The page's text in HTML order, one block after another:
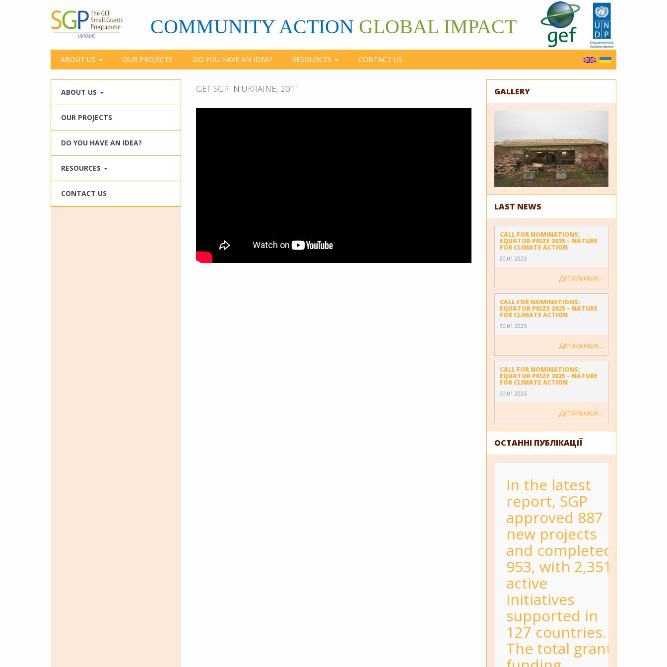
COMMUNITY ACTION GLOBAL IMPACT
ABOUT US OUR PROJECTS DO YOU HAVE AN IDEA? RESOURCES CONTACT US
EnglishУкраїнська
ABOUT US
OUR PROJECTS
DO YOU HAVE AN IDEA?
RESOURCES
CONTACT US
GEF SGP IN UKRAINE, 2011 GALLERY
LAST NEWS
CALL FOR NOMINATIONS:
EQUATOR PRIZE 2025 – NATURE
FOR CLIMATE ACTION
30.01.2025
Детальніше
CALL FOR NOMINATIONS:
EQUATOR PRIZE 2025 – NATURE
FOR CLIMATE ACTION
30.01.2025
Детальніше
CALL FOR NOMINATIONS:
EQUATOR PRIZE 2025 – NATURE
FOR CLIMATE ACTION
30.01.2025
Детальніше
ОСТАННІ ПУБЛІКАЦІЇ
In the latest
report, SGP
approved 887
new projects
and completed
953, with 2,351
active
initiatives
supported in
127 countries.
The total grant